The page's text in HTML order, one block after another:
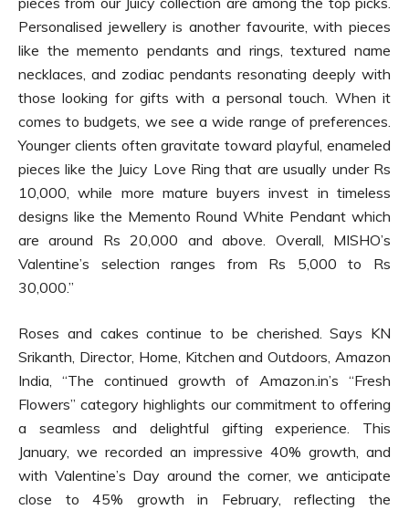
Personalised jewellery is another favourite, with pieces
like the memento pendants and rings, textured name
necklaces, and zodiac pendants resonating deeply with
those looking for gifts with a personal touch. When it
comes to budgets, we see a wide range of preferences.
Younger clients often gravitate toward playful, enameled
pieces like the Juicy Love Ring that are usually under Rs
10,000, while more mature buyers invest in timeless
designs like the Memento Round White Pendant which
are around Rs 20,000 and above. Overall, MISHO’s
Valentine’s selection ranges from Rs 5,000 to Rs
30,000.”
Roses and cakes continue to be cherished. Says KN
Srikanth, Director, Home, Kitchen and Outdoors, Amazon
India, “The continued growth of Amazon.in’s “Fresh
Flowers” category highlights our commitment to offering
a seamless and delightful gifting experience. This
January, we recorded an impressive 40% growth, and
with Valentine’s Day around the corner, we anticipate
close to 45% growth in February, reflecting the